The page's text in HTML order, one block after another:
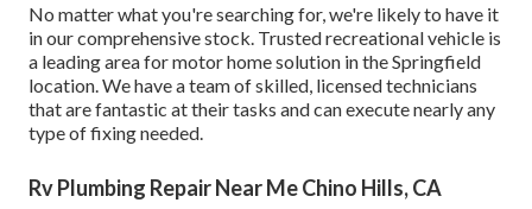
No matter what you're searching for, we're likely to have it
in our comprehensive stock. Trusted recreational vehicle is
a leading area for motor home solution in the Springfield
location. We have a team of skilled, licensed technicians
that are fantastic at their tasks and can execute nearly any
type of fixing needed.
Rv Plumbing Repair Near Me Chino Hills, CA